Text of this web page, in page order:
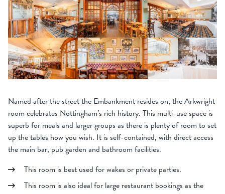
Named after the street the Embankment resides on, the Arkwright
room celebrates Nottingham’s rich history. This multi-use space is
superb for meals and larger groups as there is plenty of room to set
up the tables how you wish. It is self-contained, with direct access
the main bar, pub garden and bathroom facilities.
This room is best used for wakes or private parties.
This room is also ideal for large restaurant bookings as the